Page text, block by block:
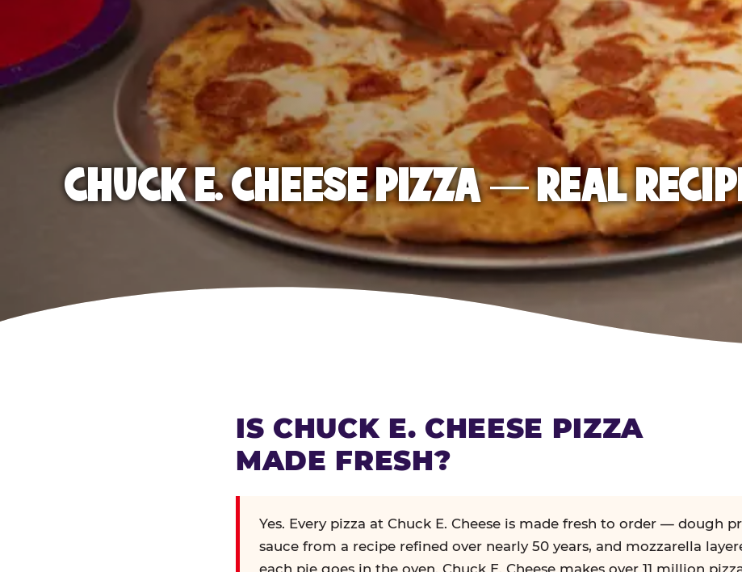
CHUCK E. CHEESE PIZZA — REAL
IS CHUCK E. CHEESE PIZZA
MADE FRESH?
Yes. Every pizza at Chuck E. Cheese is made fresh to order — dough
sauce from a recipe refined over nearly 50 years, and mozzarella
each pie goes in the oven. Chuck E. Cheese makes over 11 million